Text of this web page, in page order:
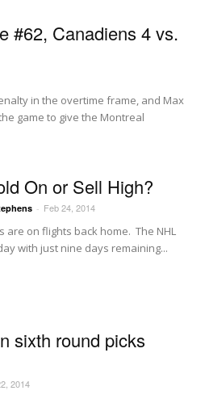
#62, Canadiens 4 vs.
in the overtime frame, and Max
game to give the Montreal
On or Sell High?
- Feb 24, 2014
are on flights back home. The NHL
with just nine days remaining...
sixth round picks
2014